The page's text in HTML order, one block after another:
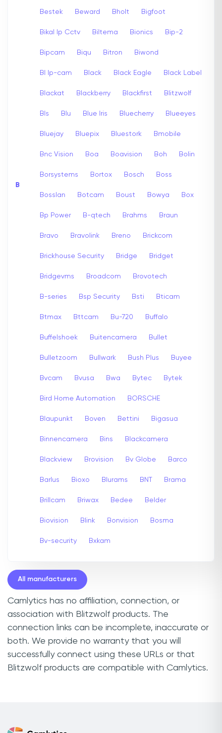
B
Bestek Beward Bholt Bigfoot
Bikal Ip Cctv Biltema Bionics Bip-2
Bipcam Biqu Bitron Biwond
Bl Ip-cam Black Black Eagle Black Label
Blackat Blackberry Blackfirst Blitzwolf
Bls Blu Blue Iris Bluecherry Blueeyes
Bluejay Bluepix Bluestork Bmobile
Bnc Vision Boa Boavision Boh Bolin
Borsystems Bortox Bosch Boss
Bosslan Botcam Boust Bowya Box
Bp Power B-qtech Brahms Braun
Bravo Bravolink Breno Brickcom
Brickhouse Security Bridge Bridget
Bridgevms Broadcom Brovotech
B-series Bsp Security Bsti Bticam
Btmax Bttcam Bu-720 Buffalo
Buffelshoek Buitencamera Bullet
Bulletzoom Bullwark Bush Plus Buyee
Bvcam Bvusa Bwa Bytec Bytek
Bird Home Automation BORSCHE
Blaupunkt Boven Bettini Bigasua
Binnencamera Bins Blackcamera
Blackview Brovision Bv Globe Barco
Barlus Bioxo Blurams BNT Brama
Brillcam Briwax Bedee Belder
Biovision Blink Bonvision Bosma
Bv-security Bxkam
All manufacturers
Camlytics has no affiliation, connection, or
association with Blitzwolf products. The
connection links can be incomplete, inaccurate or
both. We provide no warranty that you will
successfully connect using these URLs or that
Blitzwolf products are compatible with Camlytics.